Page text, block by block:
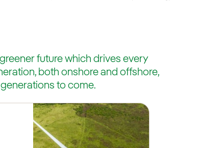
future which drives every
both onshore and offshore,
to come.